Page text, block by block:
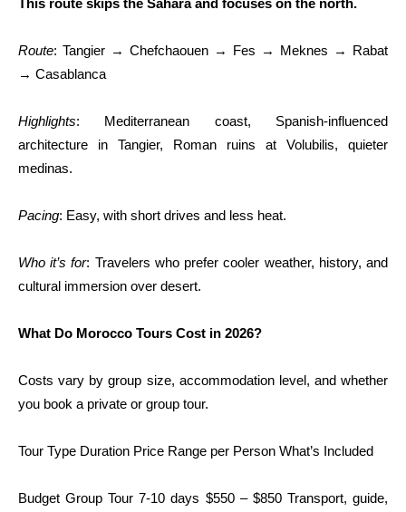
Route: Tangier → Chefchaouen → Fes → Meknes → Rabat
→ Casablanca
Highlights: Mediterranean coast, Spanish-influenced
architecture in Tangier, Roman ruins at Volubilis, quieter
medinas.
Pacing: Easy, with short drives and less heat.
Who it’s for: Travelers who prefer cooler weather, history, and
cultural immersion over desert.
What Do Morocco Tours Cost in 2026?
Costs vary by group size, accommodation level, and whether
you book a private or group tour.
Tour Type Duration Price Range per Person What’s Included
Budget Group Tour 7-10 days $550 – $850 Transport, guide,